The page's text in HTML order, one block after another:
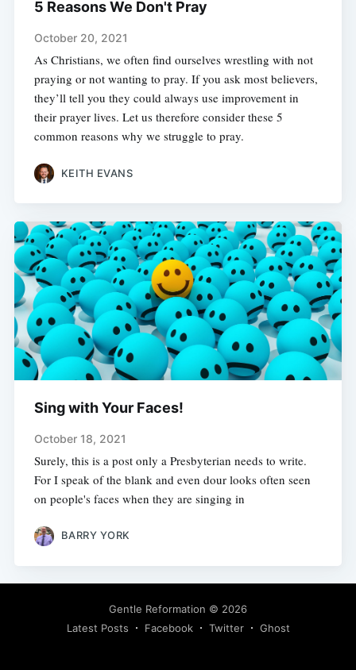
5 Reasons We Don't Pray
October 20, 2021
As Christians, we often find ourselves wrestling with not
praying or not wanting to pray. If you ask most believers,
they’ll tell you they could always use improvement in
their prayer lives. Let us therefore consider these 5
common reasons why we struggle to pray.
KEITH EVANS
Sing with Your Faces!
October 18, 2021
Surely, this is a post only a Presbyterian needs to write.
For I speak of the blank and even dour looks often seen
on people's faces when they are singing in
BARRY YORK
Gentle Reformation © 2026
Latest Posts
Facebook Twitter Ghost